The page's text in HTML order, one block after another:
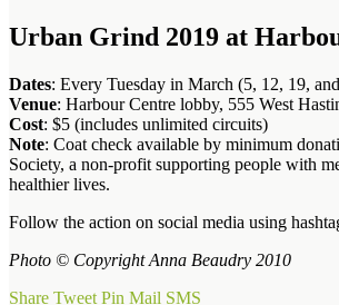
Urban Grind 2019 at
Dates: Every Tuesday in March (5, 12, 19,
Venue: Harbour Centre lobby, 555 West
Cost: $5 (includes unlimited circuits)
Note: Coat check available by minimum
Society, a non-profit supporting people with
healthier lives.
Follow the action on social media using
Photo © Copyright Anna Beaudry 2010
Share Tweet Pin Mail SMS